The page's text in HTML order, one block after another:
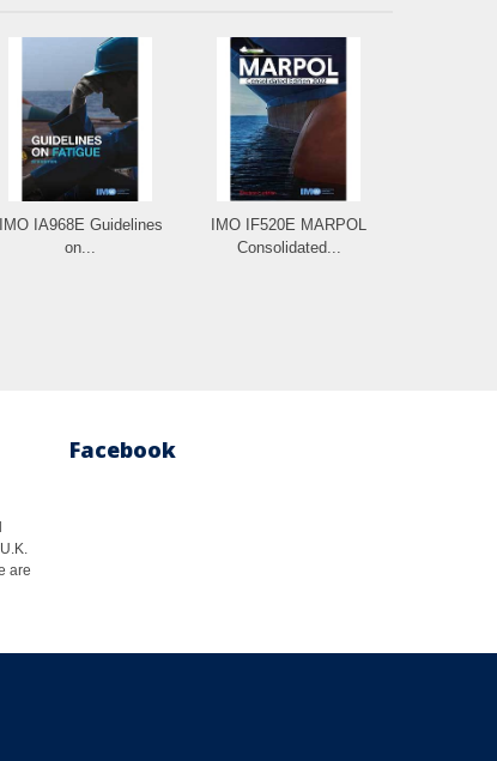
IMO IA968E Guidelines
on...
IMO IF520E MARPOL
Consolidated...
are
Facebook